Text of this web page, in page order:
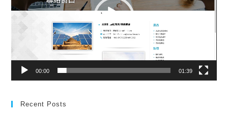
00:00 01:39
Recent Posts